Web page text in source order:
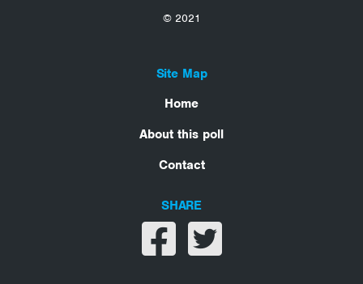
© 2021
Site Map
Home
About this poll
Contact
SHARE
Share on facebook
Share on twitter